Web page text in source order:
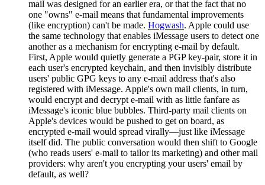
mail was designed for an earlier era, or that the fact that no
one "owns" e-mail means that fundamental improvements
(like encryption) can't be made. Hogwash. Apple could use
the same technology that enables iMessage users to detect one
another as a mechanism for encrypting e-mail by default.
First, Apple would quietly generate a PGP key-pair, store it in
each user's encrypted keychain, and then invisibly distribute
users' public GPG keys to any e-mail address that's also
registered with iMessage. Apple's own mail clients, in turn,
would encrypt and decrypt e-mail with as little fanfare as
iMessage's iconic blue bubbles. Third-party mail clients on
Apple's devices would be pushed to get on board, as
encrypted e-mail would spread virally—just like iMessage
itself did. The public conversation would then shift to Google
(who reads users' e-mail to tailor its marketing) and other mail
providers: why aren't you encrypting your users' email by
default, as well?